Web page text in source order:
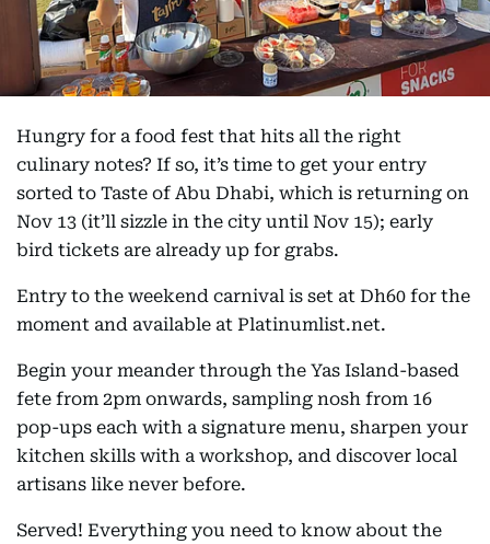
Hungry for a food fest that hits all the right
culinary notes? If so, it’s time to get your entry
sorted to Taste of Abu Dhabi, which is returning on
Nov 13 (it’ll sizzle in the city until Nov 15); early
bird tickets are already up for grabs.
Entry to the weekend carnival is set at Dh60 for the
moment and available at Platinumlist.net.
Begin your meander through the Yas Island-based
fete from 2pm onwards, sampling nosh from 16
pop-ups each with a signature menu, sharpen your
kitchen skills with a workshop, and discover local
artisans like never before.
Served! Everything you need to know about the